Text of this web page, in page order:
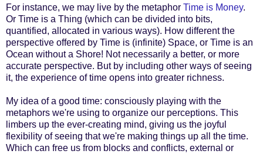
For instance, we may live by the metaphor Time is Money.
Or Time is a Thing (which can be divided into bits,
quantified, allocated in various ways). How different the
perspective offered by Time is (infinite) Space, or Time is an
Ocean without a Shore! Not necessarily a better, or more
accurate perspective. But by including other ways of seeing
it, the experience of time opens into greater richness.
My idea of a good time: consciously playing with the
metaphors we're using to organize our perceptions. This
limbers up the ever-creating mind, giving us the joyful
flexibility of seeing that we're making things up all the time.
Which can free us from blocks and conflicts, external or